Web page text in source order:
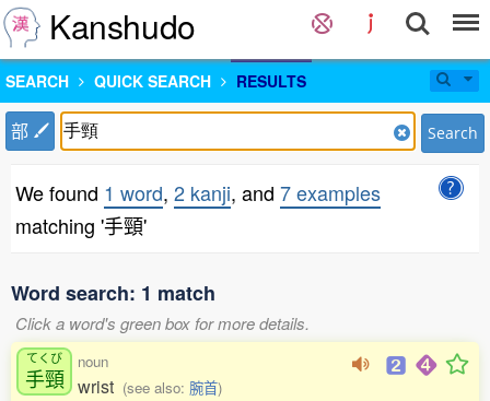
Kanshudo
SEARCH QUICK SEARCH RESULTS
部 Search
We found 1 word, 2 kanji, and 7 examples
matching '手頸'
Word search: 1 match
Click a word's green box for more details.
てくび
手頸
noun
wrist (see also: 腕首)